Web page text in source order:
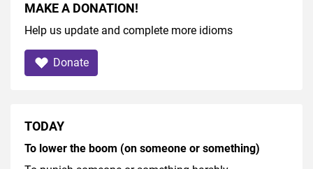
MAKE A DONATION!
Help us update and complete more idioms
Donate
TODAY
To lower the boom (on someone or something)